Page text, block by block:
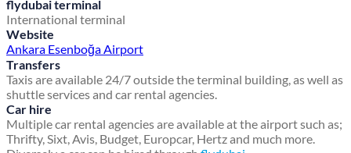
flydubai terminal
International terminal
Website
Ankara Esenboğa Airport
Transfers
Taxis are available 24/7 outside the terminal building, as well as
shuttle services and car rental agencies.
Car hire
Multiple car rental agencies are available at the airport such as;
Thrifty, Sixt, Avis, Budget, Europcar, Hertz and much more.